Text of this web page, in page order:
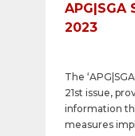
2023
The
21st issue,
information
measures